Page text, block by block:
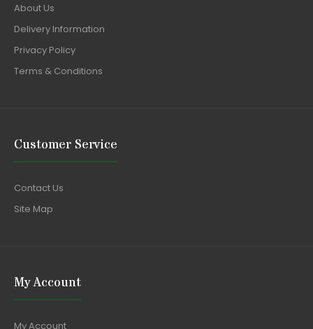
About Us
Delivery Information
Privacy Policy
Terms & Conditions
Customer Service
Contact Us
Site Map
My Account
My Account